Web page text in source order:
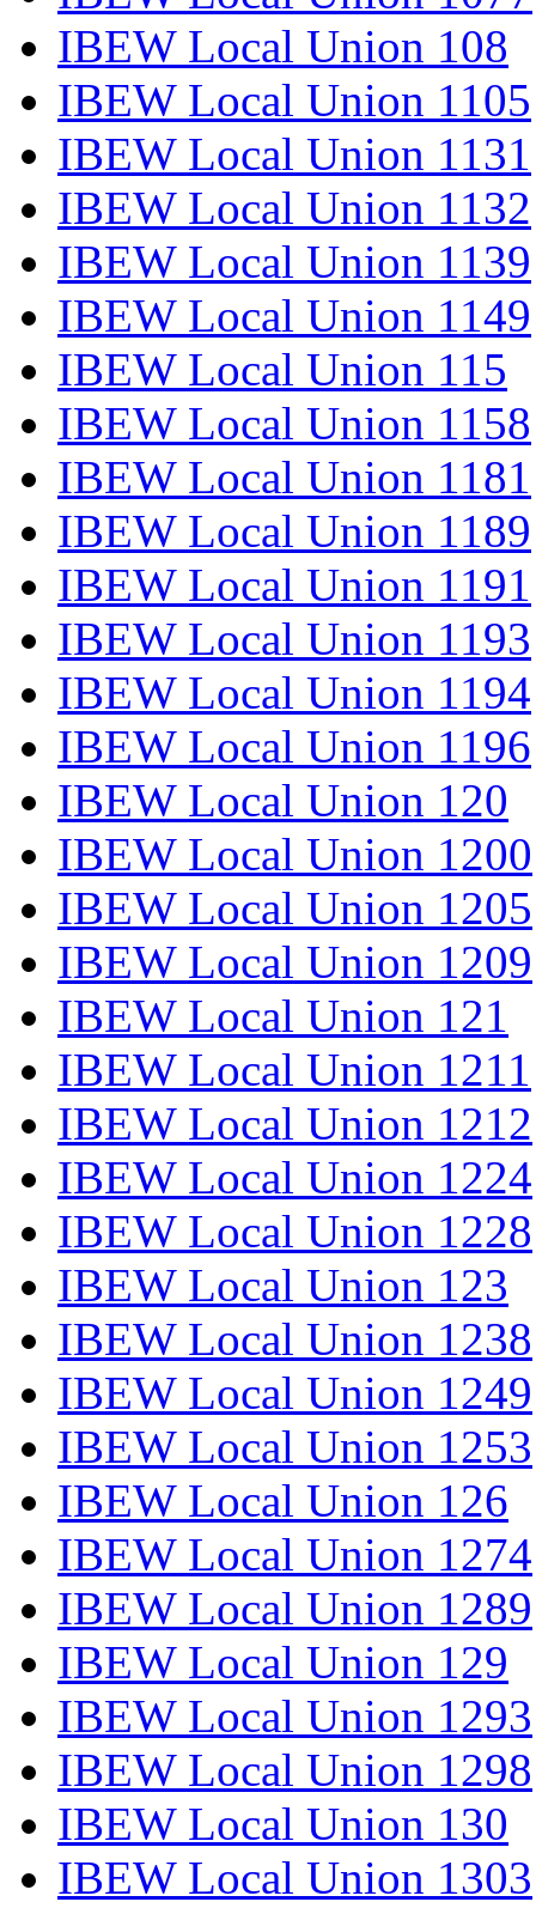
IBEW Local Union 108
IBEW Local Union 1105
IBEW Local Union 1131
IBEW Local Union 1132
IBEW Local Union 1139
IBEW Local Union 1149
IBEW Local Union 115
IBEW Local Union 1158
IBEW Local Union 1181
IBEW Local Union 1189
IBEW Local Union 1191
IBEW Local Union 1193
IBEW Local Union 1194
IBEW Local Union 1196
IBEW Local Union 120
IBEW Local Union 1200
IBEW Local Union 1205
IBEW Local Union 1209
IBEW Local Union 121
IBEW Local Union 1211
IBEW Local Union 1212
IBEW Local Union 1224
IBEW Local Union 1228
IBEW Local Union 123
IBEW Local Union 1238
IBEW Local Union 1249
IBEW Local Union 1253
IBEW Local Union 126
IBEW Local Union 1274
IBEW Local Union 1289
IBEW Local Union 129
IBEW Local Union 1293
IBEW Local Union 1298
IBEW Local Union 130
IBEW Local Union 1303